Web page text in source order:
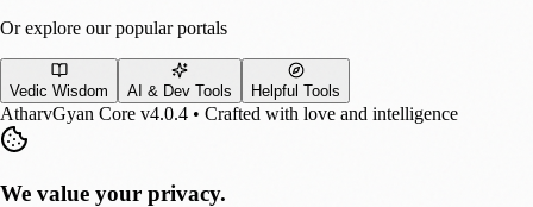
Or explore our popular portals
Vedic Wisdom AI & Dev Tools Helpful Tools
AtharvGyan Core v4.0.4 • Crafted with love and intelligence
We value your privacy.